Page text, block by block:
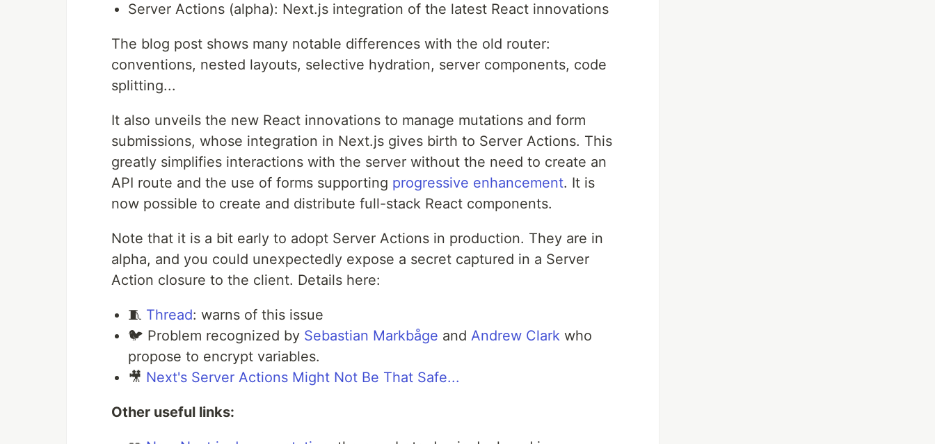
Server Actions (alpha): Next.js integration of the latest React innovations
The blog post shows many notable differences with the old router:
conventions, nested layouts, selective hydration, server components, code
splitting...
It also unveils the new React innovations to manage mutations and form
submissions, whose integration in Next.js gives birth to Server Actions. This
greatly simplifies interactions with the server without the need to create an
API route and the use of forms supporting progressive enhancement. It is
now possible to create and distribute full-stack React components.
Note that it is a bit early to adopt Server Actions in production. They are in
alpha, and you could unexpectedly expose a secret captured in a Server
Action closure to the client. Details here:
🧵 Thread: warns of this issue
🐦 Problem recognized by Sebastian Markbåge and Andrew Clark who
propose to encrypt variables.
🎥 Next's Server Actions Might Not Be That Safe...
Other useful links: